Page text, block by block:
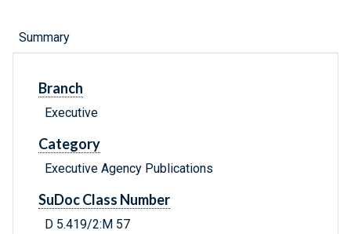
Summary
Branch
Executive
Category
Executive Agency Publications
SuDoc Class Number
D 5.419/2:M 57